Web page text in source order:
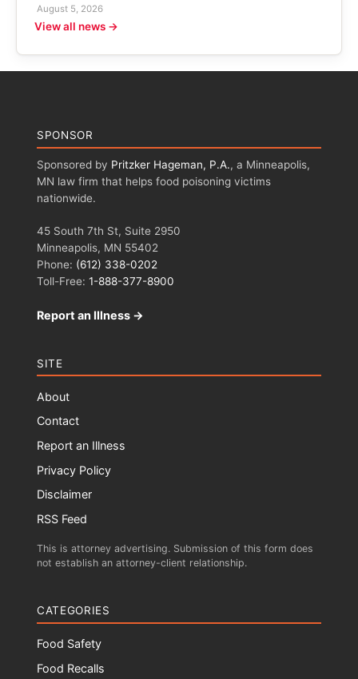
August 5, 2026
View all news →
SPONSOR
Sponsored by Pritzker Hageman, P.A., a Minneapolis,
MN law firm that helps food poisoning victims
nationwide.
45 South 7th St, Suite 2950
Minneapolis, MN 55402
Phone: (612) 338-0202
Toll-Free: 1-888-377-8900
Report an Illness →
SITE
About
Contact
Report an Illness
Privacy Policy
Disclaimer
RSS Feed
This is attorney advertising. Submission of this form does
not establish an attorney-client relationship.
CATEGORIES
Food Safety
Food Recalls